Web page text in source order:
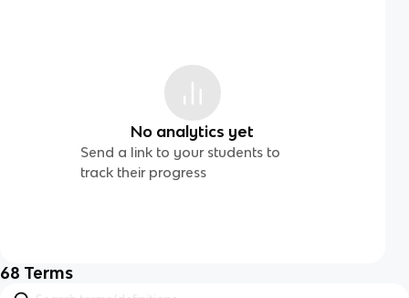
No analytics yet
Send a link to your students to
track their progress
68 Terms